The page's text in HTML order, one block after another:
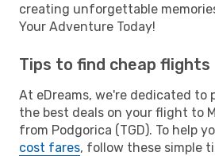
creating unforgettable
Your Adventure Today!
Tips to find cheap flights
At eDreams, we're dedicated to
the best deals on your flight to
from Podgorica (TGD). To help
cost fares, follow these simple